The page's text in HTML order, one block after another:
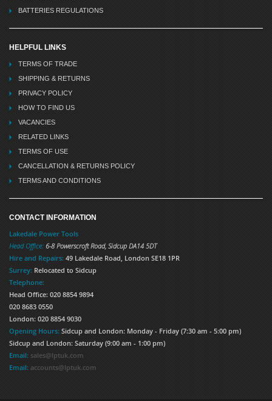
BATTERIES REGULATIONS
HELPFUL LINKS
TERMS OF TRADE
SHIPPING & RETURNS
PRIVACY POLICY
HOW TO FIND US
VACANCIES
RELATED LINKS
TERMS OF USE
CANCELLATION & RETURNS POLICY
TERMS AND CONDITIONS
CONTACT INFORMATION
Lakedale Power Tools
Head Office: 6-8 Powerscroft Road, Sidcup DA14 5DT
Hire and Repairs: 49 Lakedale Road, London SE18 1PR
Surrey: Relocated to Sidcup
Telephone:
Head Office: 020 8854 9894
020 8683 0550
London: 020 8854 9030
Opening Hours: Sidcup and London: Monday - Friday (7:30 am - 5:00 pm)
Sidcup and London: Saturday (9:00 am - 1:00 pm)
Email: sales@lptuk.com
Email: accounts@lptuk.com